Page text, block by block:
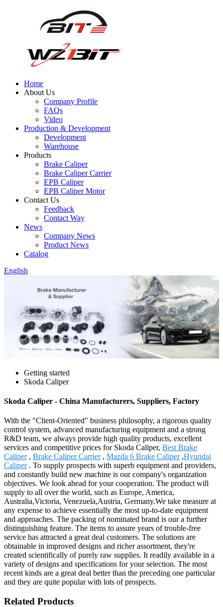
Home
About Us
Company Profile
FAQs
Video
Production & Development
Development
Warehouse
Products
Brake Caliper
Brake Caliper Carrier
EPB Caliper
EPB Caliper Motor
Contact Us
Feedback
Contact Way
News
Company News
Product News
Catalog
English
Getting started
Skoda Caliper
Skoda Caliper - China Manufacturers, Suppliers, Factory
With the "Client-Oriented" business philosophy, a rigorous quality
control system, advanced manufacturing equipment and a strong
R&D team, we always provide high quality products, excellent
services and competitive prices for Skoda Caliper, Best Brake
Caliper, Brake Caliper Carrier, Mazda 6 Brake Caliper,Hyundai
Caliper. To supply prospects with superb equipment and providers,
and constantly build new machine is our company's organization
objectives. We look ahead for your cooperation. The product will
supply to all over the world, such as Europe, America,
Australia,Victoria, Venezuela,Austria, Germany.We take measure at
any expense to achieve essentially the most up-to-date equipment
and approaches. The packing of nominated brand is our a further
distinguishing feature. The items to assure years of trouble-free
service has attracted a great deal customers. The solutions are
obtainable in improved designs and richer assortment, they're
created scientifically of purely raw supplies. It readily available in a
variety of designs and specifications for your selection. The most
recent kinds are a great deal better than the preceding one particular
and they are quite popular with lots of prospects.
Related Products